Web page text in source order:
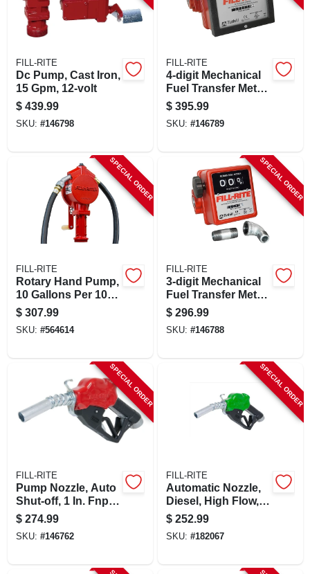
FILL-RITE
Dc Pump, Cast Iron,
15 Gpm, 12-volt
$ 439.99
SKU: #146798
FILL-RITE
4-digit Mechanical
Fuel Transfer Meter,
6-40 Gpm
$ 395.99
SKU: #146789
SPECIAL ORDER
FILL-RITE
Rotary Hand Pump,
10 Gallons Per 100
Revolutions
$ 307.99
SKU: #564614
SPECIAL ORDER
FILL-RITE
3-digit Mechanical
Fuel Transfer Meter,
5-20 Gpm
$ 296.99
SKU: #146788
SPECIAL ORDER
FILL-RITE
Pump Nozzle, Auto
Shut-off, 1 In. Fnpt
Inlet X 1 In. O.d.
Spout
$ 274.99
SKU: #146762
SPECIAL ORDER
FILL-RITE
Automatic Nozzle,
Diesel, High Flow, 1
In.
$ 252.99
SKU: #182067